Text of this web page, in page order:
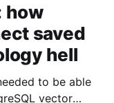
how
saved
hell
to be able
vector